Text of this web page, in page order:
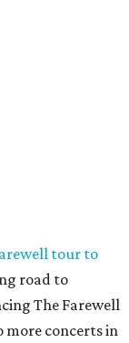
tour to
road to
The Farewell
more concerts in